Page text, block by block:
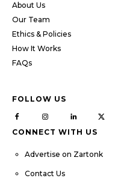
About Us
Our Team
Ethics & Policies
How It Works
FAQs
FOLLOW US
CONNECT WITH US
Advertise on Zartonk
Contact Us